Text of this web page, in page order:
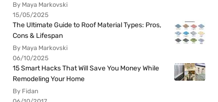
By Maya Markovski
15/05/2025
The Ultimate Guide to Roof Material Types: Pros,
Cons & Lifespan
By Maya Markovski
06/10/2025
15 Smart Hacks That Will Save You Money While
Remodeling Your Home
By Fidan